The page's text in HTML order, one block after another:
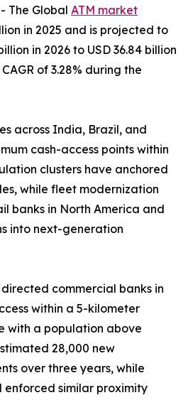
The Global ATM market
in 2025 and is projected to
in 2026 to USD 36.84 billion
of 3.28% during the
across India, Brazil, and
cash-access points within
clusters have anchored
while fleet modernization
banks in North America and
into next-generation
commercial banks in
within a 5-kilometer
with a population above
28,000 new
over three years, while
enforced similar proximity